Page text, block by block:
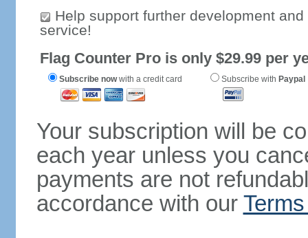
Help support further development
service!
Flag Counter Pro is only $29.99 per
Subscribe nowwith a credit card Subscribe with Paypal
Your subscription will be
each year unless you
payments are not
accordance with our